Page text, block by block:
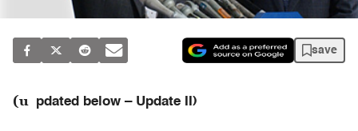
save
(u pdated below – Update II)